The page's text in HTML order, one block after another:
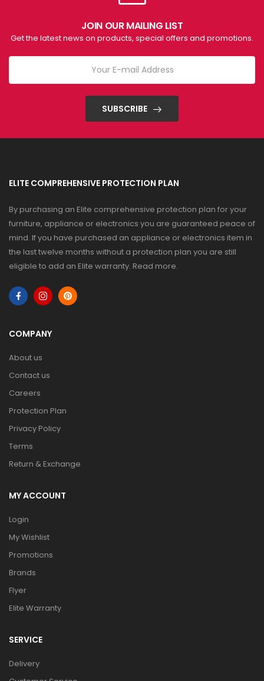
JOIN OUR MAILING LIST
Get the latest news on products, special offers and promotions.
SUBSCRIBE
ELITE COMPREHENSIVE PROTECTION PLAN
By purchasing an Elite comprehensive protection plan for your
furniture, appliance or electronics you are guaranteed peace of
mind. If you have purchased an appliance or electronics item in
the last twelve months without a protection plan you are still
eligible to add an Elite warranty. Read more.
COMPANY
About us
Contact us
Careers
Protection Plan
Privacy Policy
Terms
Return & Exchange
MY ACCOUNT
Login
My Wishlist
Promotions
Brands
Flyer
Elite Warranty
SERVICE
Delivery